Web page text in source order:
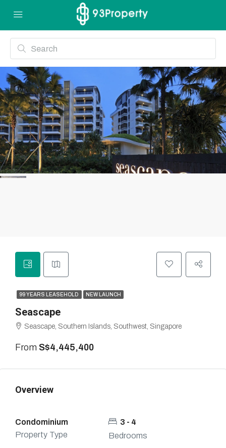
99 YEARS LEASEHOLD NEW LAUNCH
Seascape
Seascape, Southern Islands, Southwest, Singapore
From S$4,445,400
Overview
Condominium
Property Type
3 - 4
Bedrooms